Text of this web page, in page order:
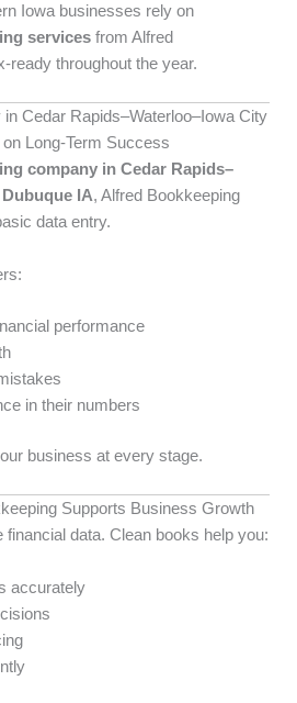
Iowa businesses rely on
services from Alfred
ready throughout the year.
Cedar Rapids–Waterloo–Iowa City
Long-Term Success
company in Cedar Rapids–
IA, Alfred Bookkeeping
data entry.
performance
in their numbers
business at every stage.
Supports Business Growth
financial data. Clean books help you:
accurately